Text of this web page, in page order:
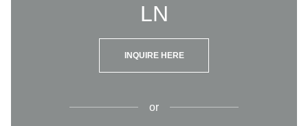
LN
INQUIRE HERE
or